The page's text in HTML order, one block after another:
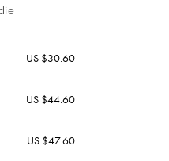
US $30.60
US $44.60
US $47.60